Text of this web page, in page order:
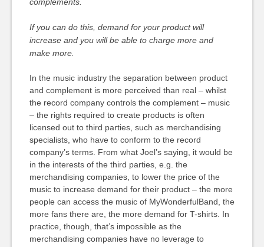
If you can do this, demand for your product will
increase and you will be able to charge more and
make more.
In the music industry the separation between product
and complement is more perceived than real – whilst
the record company controls the complement – music
– the rights required to create products is often
licensed out to third parties, such as merchandising
specialists, who have to conform to the record
company’s terms. From what Joel’s saying, it would be
in the interests of the third parties, e.g. the
merchandising companies, to lower the price of the
music to increase demand for their product – the more
people can access the music of MyWonderfulBand, the
more fans there are, the more demand for T-shirts. In
practice, though, that’s impossible as the
merchandising companies have no leverage to